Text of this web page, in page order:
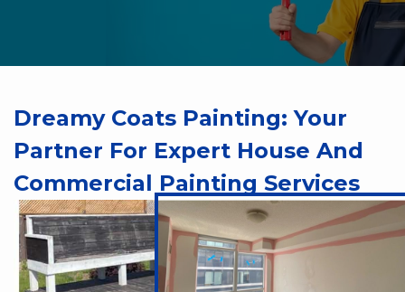
Dreamy Coats Painting: Your
Partner For Expert House And
Commercial Painting Services